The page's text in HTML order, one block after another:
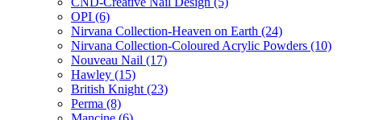
OPI (6)
Nirvana Collection-Heaven on Earth (24)
Nirvana Collection-Coloured Acrylic Powders (10)
Nouveau Nail (17)
Hawley (15)
British Knight (23)
Perma (8)